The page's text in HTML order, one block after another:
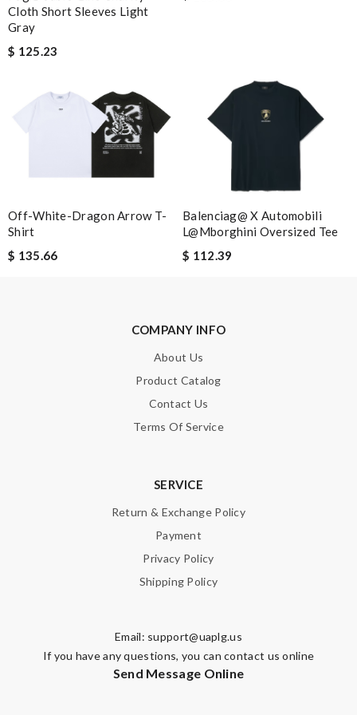
Leave message
Note: HTML is not translated!
Cloth Short Sleeves Light
Gray
$ 125.23
Off-White-Dragon Arrow T-
Shirt
$ 135.66
Balenciag@ X Automobili
L@mborghini Oversized Tee
$ 112.39
COMPANY INFO
About Us
Product Catalog
Contact Us
Terms Of Service
SERVICE
Return & Exchange Policy
Payment
Privacy Policy
Shipping Policy
Email: support@uaplg.us
If you have any questions, you can contact us online
Send Message Online